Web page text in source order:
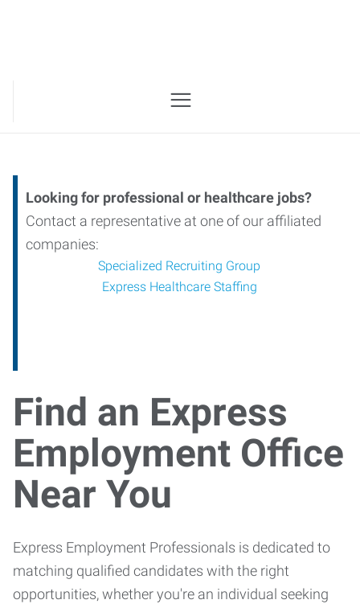
Looking for professional or healthcare jobs?
Contact a representative at one of our affiliated
companies:
Specialized Recruiting Group
Express Healthcare Staffing
Find an Express
Employment Office
Near You
Express Employment Professionals is dedicated to
matching qualified candidates with the right
opportunities, whether you're an individual seeking